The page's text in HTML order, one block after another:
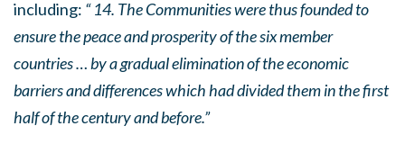
including: “ 14. The Communities were thus founded to
ensure the peace and prosperity of the six member
countries … by a gradual elimination of the economic
barriers and differences which had divided them in the first
half of the century and before.”